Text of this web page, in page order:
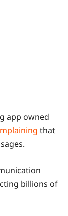
app owned
that
billions of